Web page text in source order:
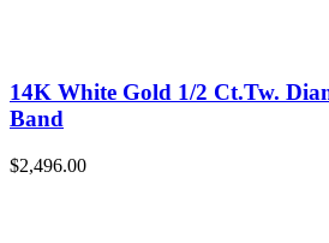
14K White Gold 1/2 Ct.Tw.
Band
$2,496.00